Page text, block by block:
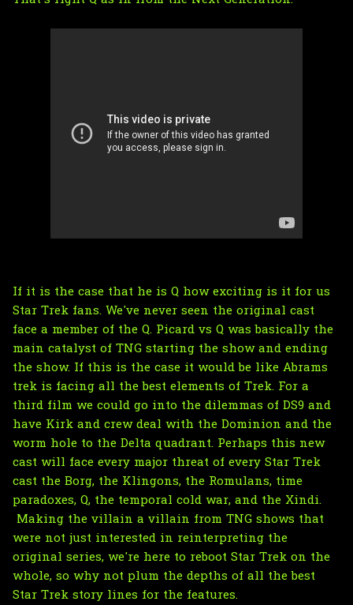
If it is the case that he is Q how exciting is it for us
Star Trek fans. We've never seen the original cast
face a member of the Q. Picard vs Q was basically the
main catalyst of TNG starting the show and ending
the show. If this is the case it would be like Abrams
trek is facing all the best elements of Trek. For a
third film we could go into the dilemmas of DS9 and
have Kirk and crew deal with the Dominion and the
worm hole to the Delta quadrant. Perhaps this new
cast will face every major threat of every Star Trek
cast the Borg, the Klingons, the Romulans, time
paradoxes, Q, the temporal cold war, and the Xindi.
Making the villain a villain from TNG shows that
were not just interested in reinterpreting the
original series, we're here to reboot Star Trek on the
whole, so why not plum the depths of all the best
Star Trek story lines for the features.